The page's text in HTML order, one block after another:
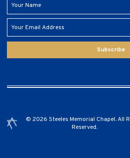
Subscribe
© 2026 Steeles Memorial Chapel. All
Reserved.